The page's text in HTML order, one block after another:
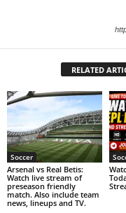
RELATED
Soccer
Arsenal vs Real Betis:
Watch live stream of
preseason friendly
match. Also include team
news, lineups and TV.